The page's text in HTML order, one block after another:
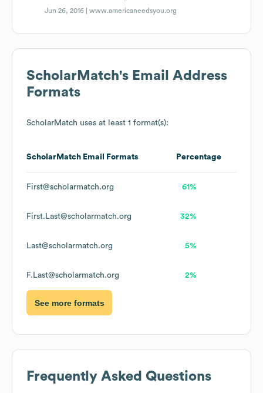
Jun 26, 2016 |www.americaneedsyou.org
ScholarMatch's Email Address
Formats
ScholarMatch uses at least 1 format(s):
ScholarMatch Email Formats Percentage
First@scholarmatch.org 61%
First.Last@scholarmatch.org 32%
Last@scholarmatch.org 5%
F.Last@scholarmatch.org 2%
See more formats
Frequently Asked Questions